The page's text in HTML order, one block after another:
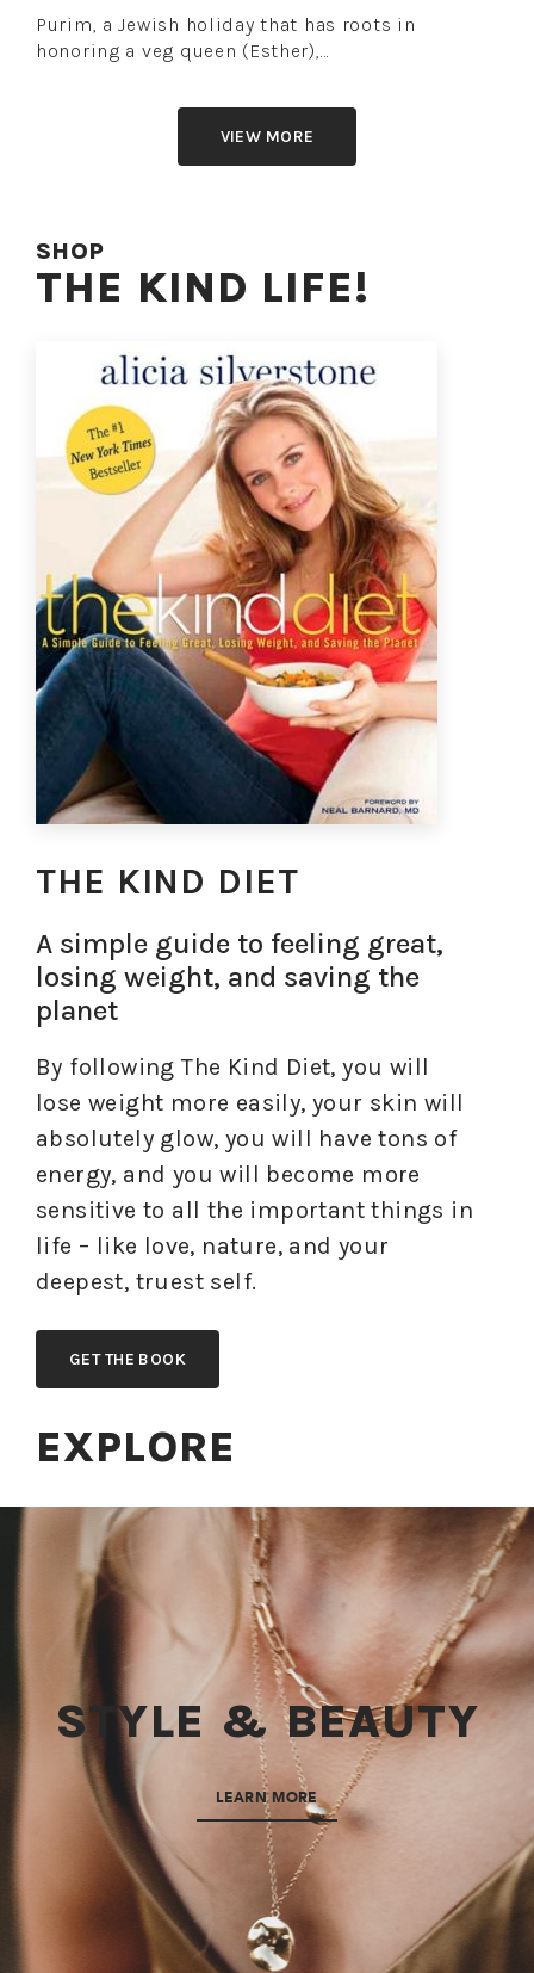
Purim, a Jewish holiday that has roots in
honoring a veg queen (Esther),…
VIEW MORE
SHOP
THE KIND LIFE!
THE KIND DIET
A simple guide to feeling great,
losing weight, and saving the
planet
By following The Kind Diet, you will
lose weight more easily, your skin will
absolutely glow, you will have tons of
energy, and you will become more
sensitive to all the important things in
life – like love, nature, and your
deepest, truest self.
GET THE BOOK
EXPLORE
STYLE & BEAUTY
LEARN MORE